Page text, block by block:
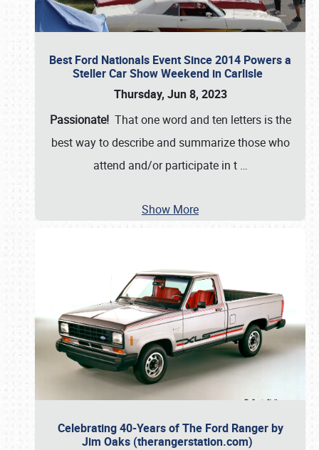
Best Ford Nationals Event Since 2014 Powers a
Steller Car Show Weekend in Carlisle
Thursday, Jun 8, 2023
Passionate! That one word and ten letters is the
best way to describe and summarize those who
attend and/or participate in t …
Show More
Celebrating 40-Years of The Ford Ranger by
Jim Oaks (therangerstation.com)